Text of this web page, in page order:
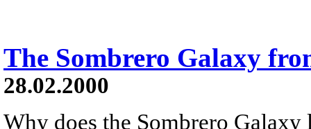
The Sombrero Galaxy
28.02.2000
Why does the Sombrero Galaxy